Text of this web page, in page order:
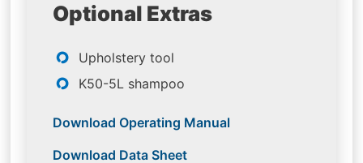
Optional Extras
Upholstery tool
K50-5L shampoo
Download Operating Manual
Download Data Sheet